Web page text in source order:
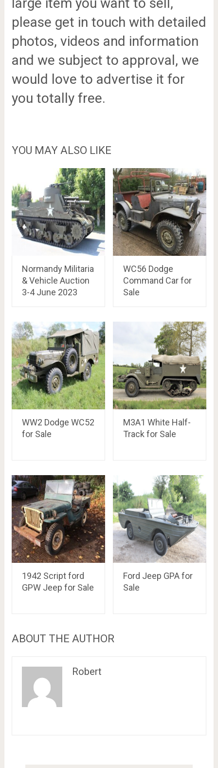
please get in touch with detailed
photos, videos and information
and we subject to approval, we
would love to advertise it for
you totally free.
YOU MAY ALSO LIKE
Normandy Militaria
& Vehicle Auction
3-4 June 2023
WC56 Dodge
Command Car for
Sale
WW2 Dodge WC52
for Sale
M3A1 White Half-
Track for Sale
1942 Script ford
GPW Jeep for Sale
Ford Jeep GPA for
Sale
ABOUT THE AUTHOR
Robert